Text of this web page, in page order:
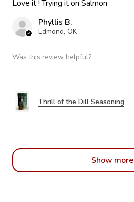
Love it ! Trying it on Salmon
Phyllis B.
Edmond, OK
Was this review helpful?
Thrill of the Dill Seasoning
Show more